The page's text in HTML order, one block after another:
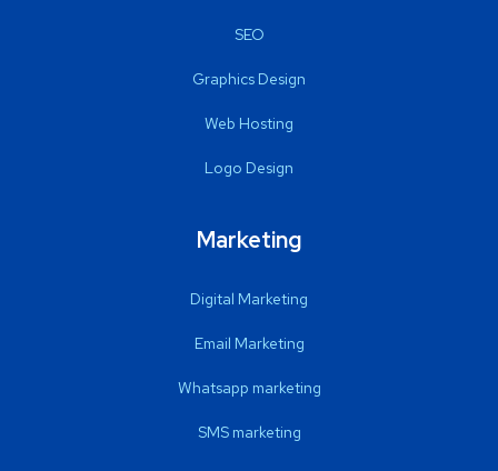
SEO
Graphics Design
Web Hosting
Logo Design
Marketing
Digital Marketing
Email Marketing
Whatsapp marketing
SMS marketing